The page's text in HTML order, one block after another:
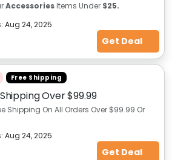
AccessoriesItems Under $25.
Aug 24, 2025
Get Deal
Free Shipping
Over $99.99
Shipping On All Orders Over $99.99 Or
Aug 24, 2025
Get Deal